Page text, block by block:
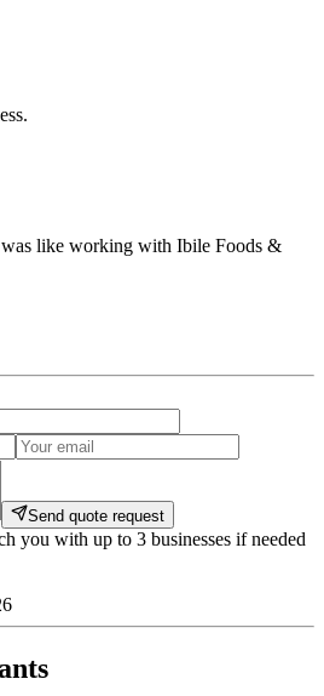
like working with Ibile Foods &
Send quote request
you with up to 3 businesses if needed